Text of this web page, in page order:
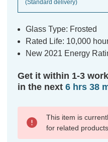
(Standard delivery)
Glass Type: Frosted
Rated Life: 10,000
New 2021 Energy
Get it within 1-3
in the next 6 hrs 38
This item is
for related products